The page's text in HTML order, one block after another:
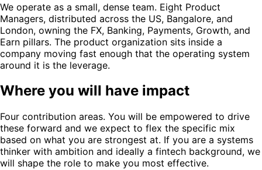
We operate as a small, dense team. Eight Product
Managers, distributed across the US, Bangalore, and
London, owning the FX, Banking, Payments, Growth, and
Earn pillars. The product organization sits inside a
company moving fast enough that the operating system
around it is the leverage.
Where you will have impact
Four contribution areas. You will be empowered to drive
these forward and we expect to flex the specific mix
based on what you are strongest at. If you are a systems
thinker with ambition and ideally a fintech background, we
will shape the role to make you most effective.